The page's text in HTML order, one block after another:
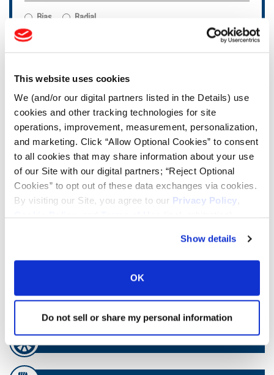
This website uses cookies
We (and/or our digital partners listed in the Details) use
cookies and other tracking technologies for site
operations, improvement, measurement, personalization,
and marketing. Click “Allow Optional Cookies” to consent
to all cookies that may share information about your use
of our Site with our digital partners; “Reject Optional
Cookies” to opt out of these data exchanges via cookies.
By visiting our Site, you agree to our Privacy Policy,
Show details
OK
Do not sell or share my personal information
Bias Radial
FIND TIRES
Tire Finder
Lead Lag Calculator
Tire Pressure Calculator
Ag Databook